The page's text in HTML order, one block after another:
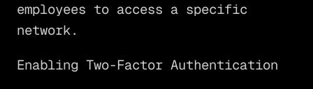
employees to access a specific
network.
Enabling Two-Factor Authentication